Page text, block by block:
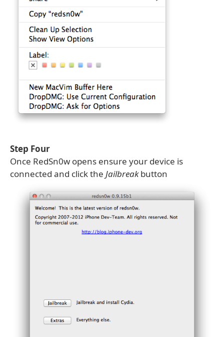
Step Four
Once RedSn0w opens ensure your device is
connected and click the Jailbreakbutton